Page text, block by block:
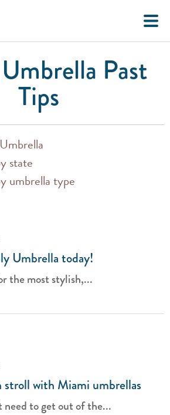
Past
Tips
state
umbrella type
Umbrella today!
the most stylish,...
stroll with Miami umbrellas
need to get out of the...